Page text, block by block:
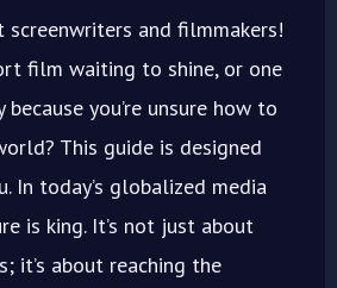
and filmmakers!
film waiting to shine, or one
because you’re unsure how to
This guide is designed
In today’s globalized media
is king. It’s not just about
it’s about reaching the